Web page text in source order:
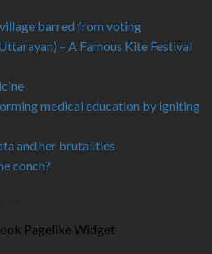
barred from voting
– A Famous Kite Festival
medical education by igniting
and her brutalities
conch?